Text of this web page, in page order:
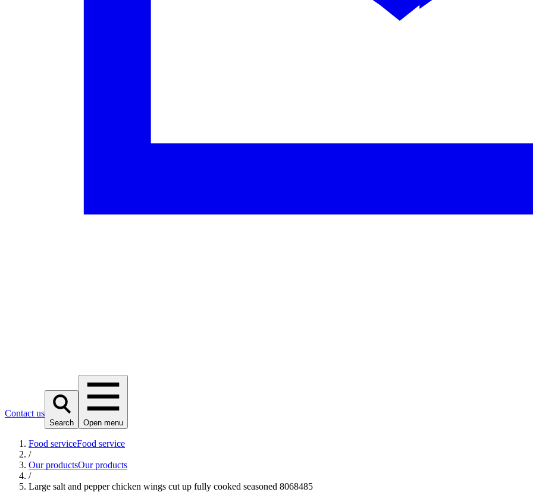
Contact us
Search Open menu
Food serviceFood service
/
Our productsOur products
/
Large salt and pepper chicken wings cut up fully cooked seasoned 8068485